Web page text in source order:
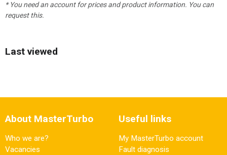
* You need an account for prices and product information. You can
request this.
Last viewed
About MasterTurbo
Who we are?
Vacancies
Useful links
My MasterTurbo account
Fault diagnosis